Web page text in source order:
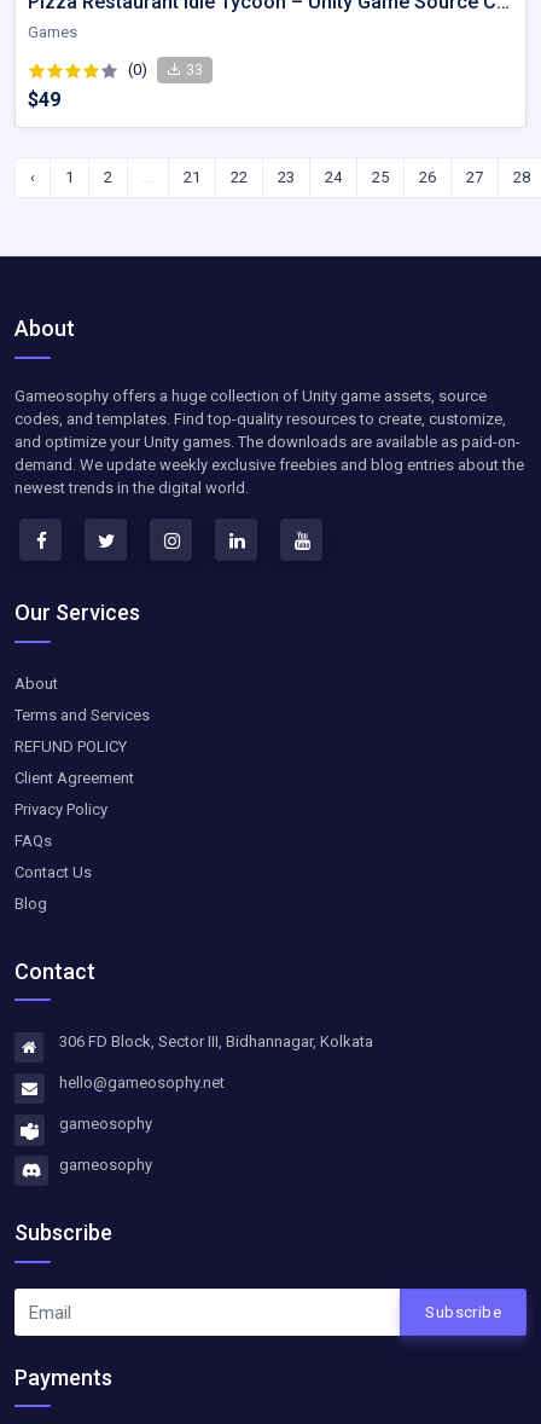
Games
(0) 33
$49
‹ 1 2 21 22 23 24 25 26 27 28
About
Gameosophy offers a huge collection of Unity game assets, source
codes, and templates. Find top-quality resources to create, customize,
and optimize your Unity games. The downloads are available as paid-on-
demand. We update weekly exclusive freebies and blog entries about the
newest trends in the digital world.
Our Services
About
Terms and Services
REFUND POLICY
Client Agreement
Privacy Policy
FAQs
Contact Us
Blog
Contact
306 FD Block, Sector III, Bidhannagar, Kolkata
hello@gameosophy.net
gameosophy
gameosophy
Subscribe
Subscribe
Payments